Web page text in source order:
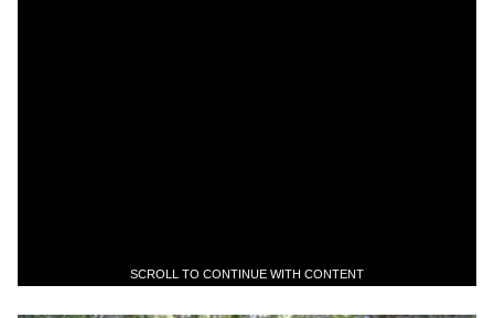
SCROLL TO CONTINUE WITH CONTENT